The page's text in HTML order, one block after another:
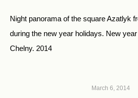
Night panorama of the square Azatlyk
during the new year holidays. New
Chelny. 2014
March 6, 2014